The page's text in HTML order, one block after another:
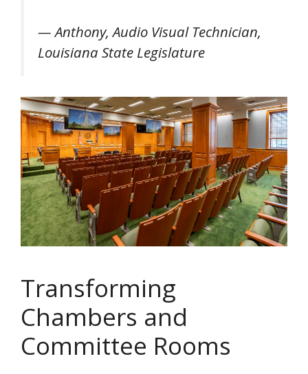
— Anthony, Audio Visual Technician,
Louisiana State Legislature
Transforming
Chambers and
Committee Rooms